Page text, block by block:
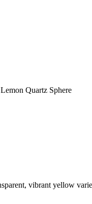
Quartz Sphere
vibrant yellow